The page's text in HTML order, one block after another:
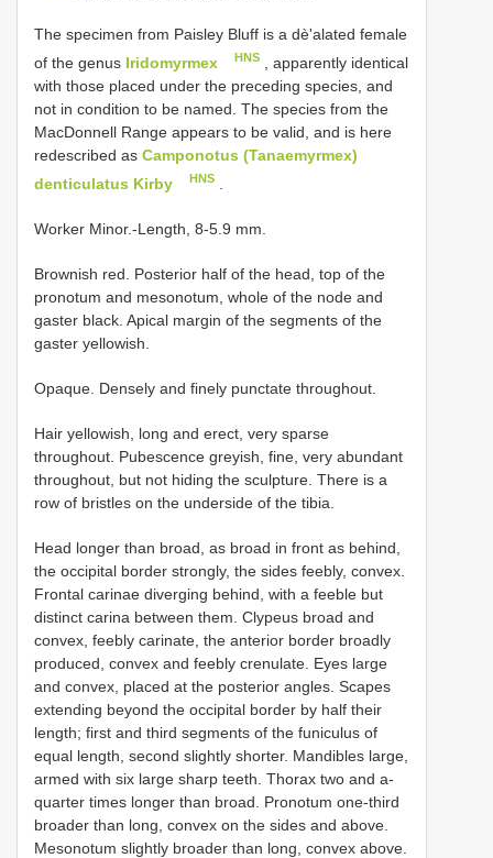
The specimen from Paisley Bluff is a dè'alated female
of the genus Iridomyrmex HNS
, apparently identical
with those placed under the preceding species, and
not in condition to be named. The species from the
MacDonnell Range appears to be valid, and is here
redescribed as Camponotus (Tanaemyrmex)
denticulatus Kirby
HNS
Worker Minor.-Length, 8-5.9 mm.
Brownish red. Posterior half of the head, top of the
pronotum and mesonotum, whole of the node and
gaster black. Apical margin of the segments of the
gaster yellowish.
Opaque. Densely and finely punctate throughout.
Hair yellowish, long and erect, very sparse
throughout. Pubescence greyish, fine, very abundant
throughout, but not hiding the sculpture. There is a
row of bristles on the underside of the tibia.
Head longer than broad, as broad in front as behind,
the occipital border strongly, the sides feebly, convex.
Frontal carinae diverging behind, with a feeble but
distinct carina between them. Clypeus broad and
convex, feebly carinate, the anterior border broadly
produced, convex and feebly crenulate. Eyes large
and convex, placed at the posterior angles. Scapes
extending beyond the occipital border by half their
length; first and third segments of the funiculus of
equal length, second slightly shorter. Mandibles large,
armed with six large sharp teeth. Thorax two and a-
quarter times longer than broad. Pronotum one-third
broader than long, convex on the sides and above.
Mesonotum slightly broader than long, convex above.